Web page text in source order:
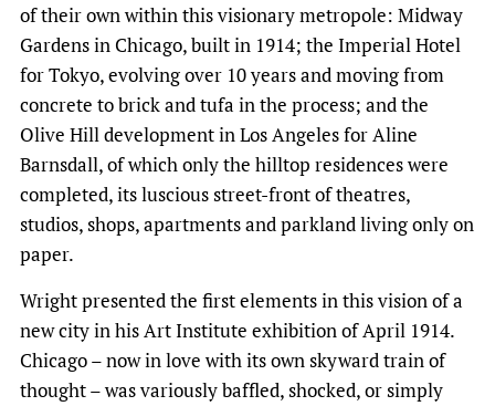
of their own within this visionary metropole: Midway
Gardens in Chicago, built in 1914; the Imperial Hotel
for Tokyo, evolving over 10 years and moving from
concrete to brick and tufa in the process; and the
Olive Hill development in Los Angeles for Aline
Barnsdall, of which only the hilltop residences were
completed, its luscious street-front of theatres,
studios, shops, apartments and parkland living only on
paper.
Wright presented the first elements in this vision of a
new city in his Art Institute exhibition of April 1914.
Chicago – now in love with its own skyward train of
thought – was variously baffled, shocked, or simply